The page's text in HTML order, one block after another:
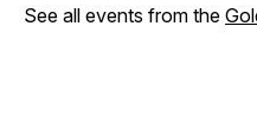
See all events from the